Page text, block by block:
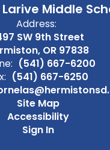
Middle
Address:
SW 9th Street
OR 97838
(541) 667-6200
(541) 667-6250
Site Map
Accessibility
Sign In